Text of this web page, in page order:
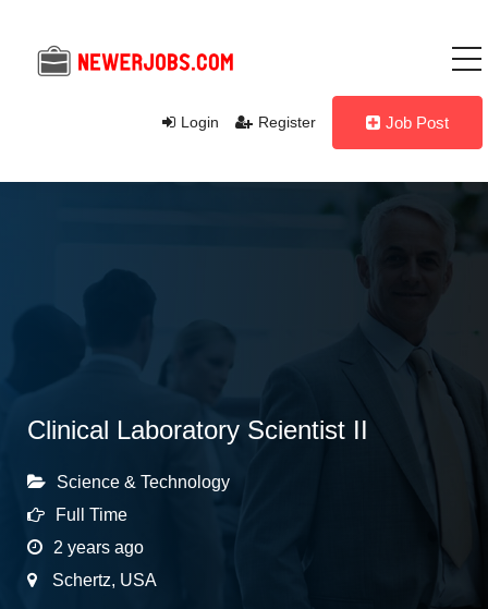
Login Register Job Post
Clinical Laboratory Scientist II
Science & Technology
Full Time
2 years ago
Schertz, USA